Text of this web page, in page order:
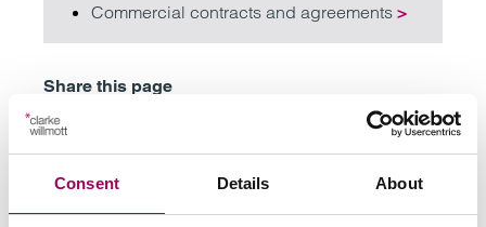
Consent Details About
Commercial contracts and agreements >
Share this page
Your key contacts